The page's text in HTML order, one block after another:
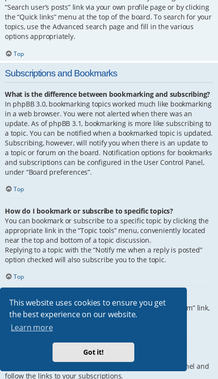
This website uses cookies to ensure you get
the best experience on our website.
Learn more
Got it!
“Search user’s posts” link via your own profile page or by clicking
the “Quick links” menu at the top of the board. To search for your
topics, use the Advanced search page and fill in the various
options appropriately.
Top
Subscriptions and Bookmarks
What is the difference between bookmarking and subscribing?
In phpBB 3.0, bookmarking topics worked much like bookmarking
in a web browser. You were not alerted when there was an
update. As of phpBB 3.1, bookmarking is more like subscribing to
a topic. You can be notified when a bookmarked topic is updated.
Subscribing, however, will notify you when there is an update to
a topic or forum on the board. Notification options for bookmarks
and subscriptions can be configured in the User Control Panel,
under “Board preferences”.
Top
How do I bookmark or subscribe to specific topics?
You can bookmark or subscribe to a specific topic by clicking the
appropriate link in the “Topic tools” menu, conveniently located
near the top and bottom of a topic discussion.
Replying to a topic with the “Notify me when a reply is posted”
option checked will also subscribe you to the topic.
Top
How do I subscribe to specific forums?
To subscribe to a specific forum, click the “Subscribe forum” link,
at the bottom of page, upon entering the forum.
How do I remove my subscriptions?
To remove your subscriptions, go to your User Control Panel and
follow the links to your subscriptions.